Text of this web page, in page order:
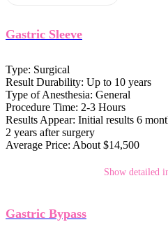
Gastric Sleeve
Type: Surgical
Result Durability: Up to 10 years
Type of Anesthesia: General
Procedure Time: 2-3 Hours
Results Appear: Initial results 6
2 years after surgery
Average Price: About $14,500
Show detailed
Gastric Bypass